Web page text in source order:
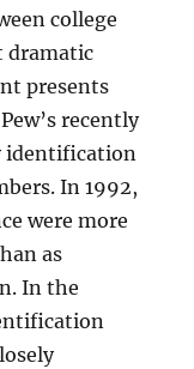
college
dramatic
presents
recently
identification
In 1992,
were more
as
In the